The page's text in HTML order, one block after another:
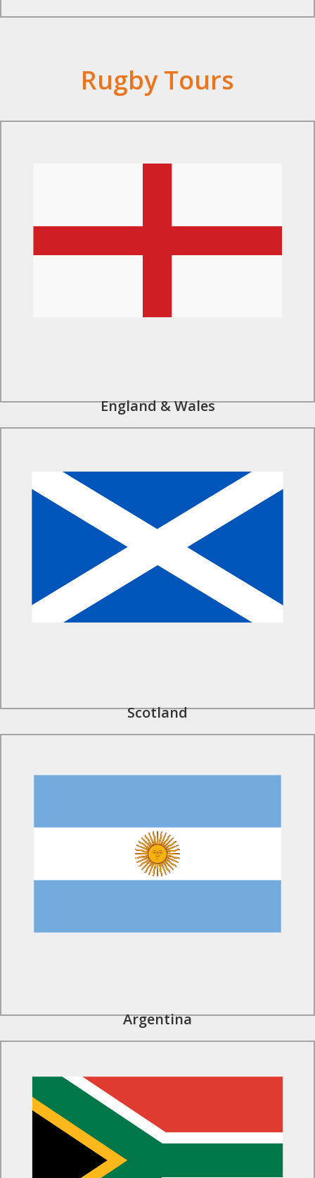
Rugby Tours
England & Wales
Scotland
Find Out More
Argentina
Find Out More